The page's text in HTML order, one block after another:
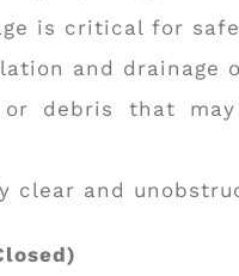
is critical for
and drainage
debris that
clear and